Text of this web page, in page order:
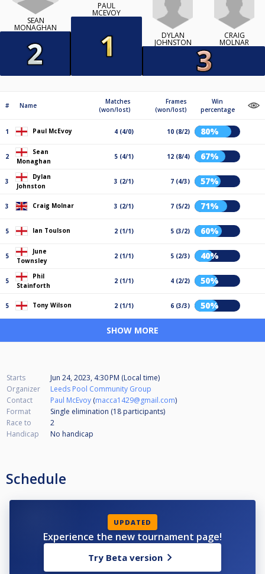
SEAN
MONAGHAN
PAUL
MCEVOY
DYLAN
JOHNSTON
CRAIG
MOLNAR
# Name
Matches
(won/lost)
Frames
(won/lost)
Win
percentage
1 Paul McEvoy 4 (4/0) 10 (8/2) 80%
2
Sean
Monaghan
5 (4/1) 12 (8/4) 67%
3
Dylan
Johnston
3 (2/1) 7 (4/3) 57%
3 Craig Molnar 3 (2/1) 7 (5/2) 71%
5 Ian Toulson 2 (1/1) 5 (3/2) 60%
5
June
Townsley
2 (1/1) 5 (2/3) 40%
5
Phil
Stainforth
2 (1/1) 4 (2/2) 50%
5 Tony Wilson 2 (1/1) 6 (3/3) 50%
SHOW MORE
Starts
Jun 24, 2023, 4:30 PM (Local time)
Organizer
Leeds Pool Community Group
Contact
Paul McEvoy (macca1429@gmail.com)
Format
Single elimination (18 participants)
Race to
2
Handicap
No handicap
Schedule
UPDATED
Experience the new tournament page!
Try Beta version